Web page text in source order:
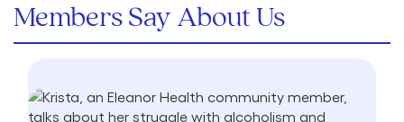
Members Say About Us